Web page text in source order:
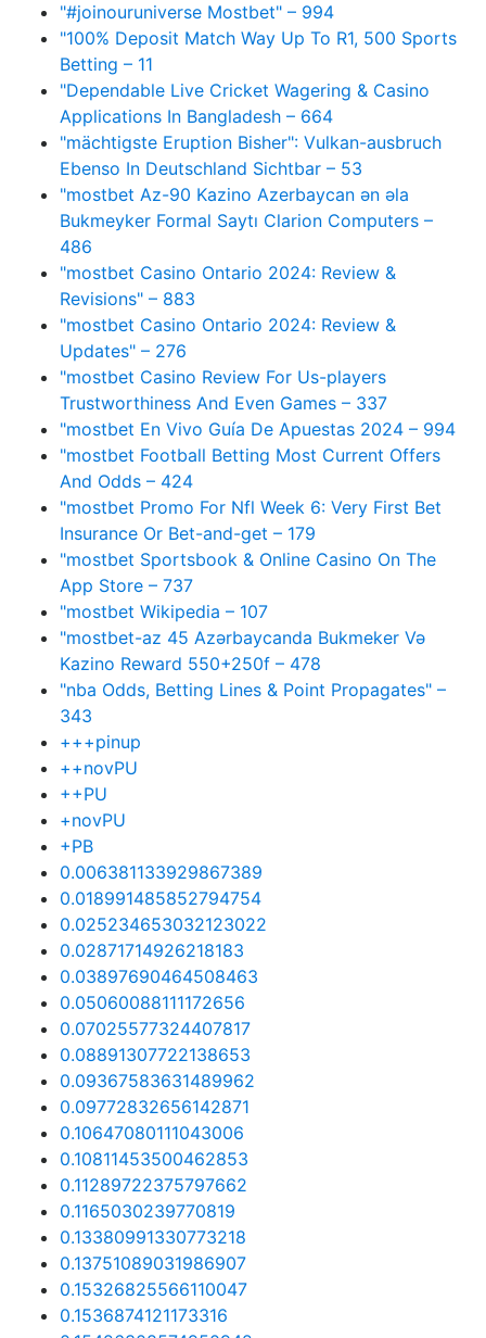
"#joinouruniverse Mostbet" – 994
"100% Deposit Match Way Up To R1, 500 Sports
Betting – 11
"Dependable Live Cricket Wagering & Casino
Applications In Bangladesh – 664
"mächtigste Eruption Bisher": Vulkan-ausbruch
Ebenso In Deutschland Sichtbar – 53
"mostbet Az-90 Kazino Azerbaycan ən əla
Bukmeyker Formal Saytı Clarion Computers –
486
"mostbet Casino Ontario 2024: Review &
Revisions" – 883
"mostbet Casino Ontario 2024: Review &
Updates" – 276
"mostbet Casino Review For Us-players
Trustworthiness And Even Games – 337
"mostbet En Vivo Guía De Apuestas 2024 – 994
"mostbet Football Betting Most Current Offers
And Odds – 424
"mostbet Promo For Nfl Week 6: Very First Bet
Insurance Or Bet-and-get – 179
"‎mostbet Sportsbook & Online Casino On The
App Store – 737
"mostbet Wikipedia – 107
"mostbet-az 45 Azərbaycanda Bukmeker Və
Kazino Reward 550+250f – 478
"nba Odds, Betting Lines & Point Propagates" –
343
+++pinup
++novPU
++PU
+novPU
+PB
0.006381133929867389
0.018991485852794754
0.025234653032123022
0.02871714926218183
0.03897690464508463
0.05060088111172656
0.07025577324407817
0.08891307722138653
0.09367583631489962
0.09772832656142871
0.10647080111043006
0.10811453500462853
0.11289722375797662
0.1165030239770819
0.13380991330773218
0.13751089031986907
0.15326825566110047
0.1536874121173316